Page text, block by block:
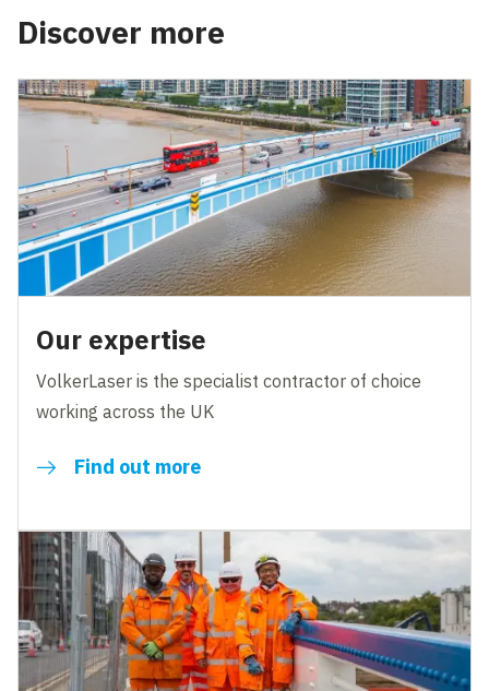
Discover more
Our expertise
VolkerLaser is the specialist contractor of choice
working across the UK
Find out more